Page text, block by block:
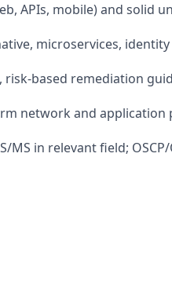
APIs, mobile) and solid
microservices,
based remediation
network and
in relevant field; OSCP/